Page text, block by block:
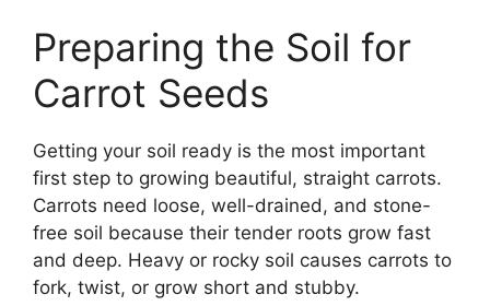
Preparing the Soil for
Carrot Seeds
Getting your soil ready is the most important
first step to growing beautiful, straight carrots.
Carrots need loose, well-drained, and stone-
free soil because their tender roots grow fast
and deep. Heavy or rocky soil causes carrots to
fork, twist, or grow short and stubby.